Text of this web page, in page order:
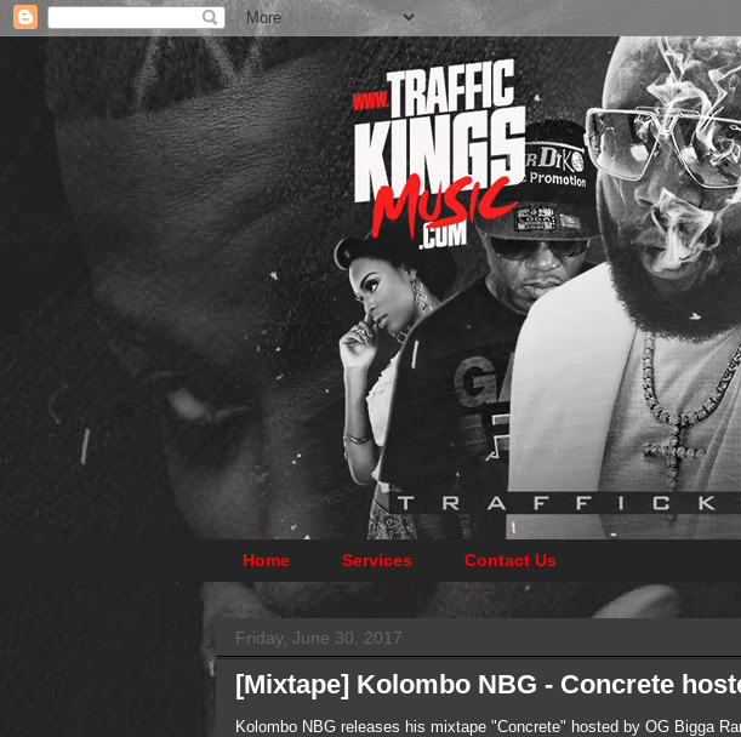
Home Services Contact Us
Friday, June 30, 2017
[Mixtape] ​Kolombo NBG - Concrete
Kolombo NBG releases his mixtape "Concrete" hosted by OG Bigga